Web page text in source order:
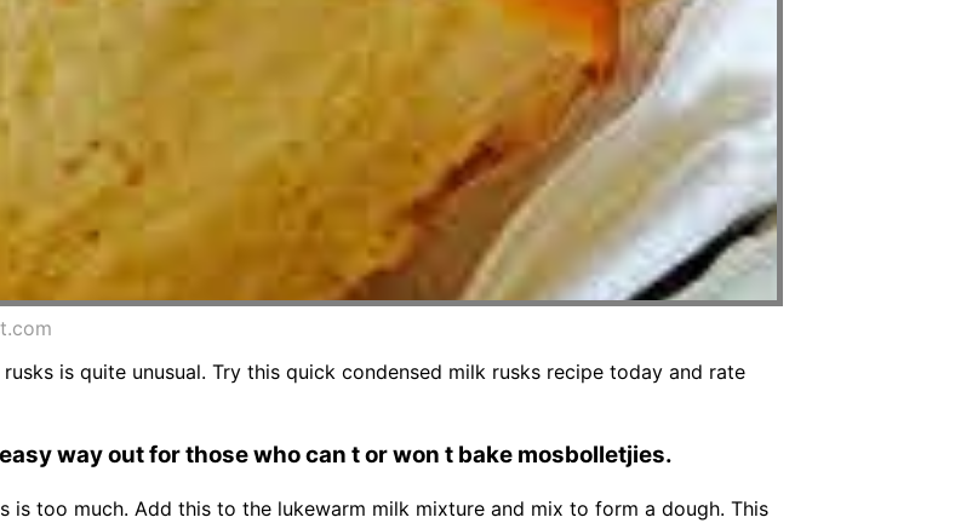
is quite unusual. Try this quick condensed milk rusks recipe today and rate
way out for those who can t or won t bake mosbolletjies.
is too much. Add this to the lukewarm milk mixture and mix to form a dough. This